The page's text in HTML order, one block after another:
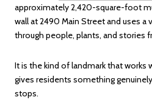
approximately 2,420-square-foot
wall at 2490 Main Street and uses
through people, plants, and stories
It is the kind of landmark that works
gives residents something
stops.